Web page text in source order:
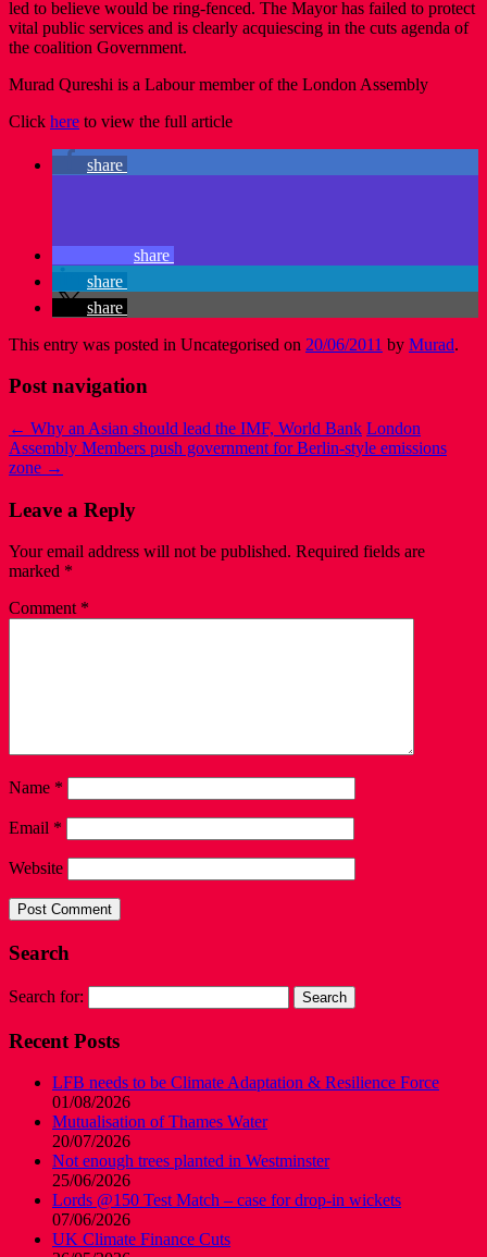
led to believe would be ring-fenced. The Mayor has failed to protect
vital public services and is clearly acquiescing in the cuts agenda of
the coalition Government.
Murad Qureshi is a Labour member of the London Assembly
Click here to view the full article
share
share
share
share
This entry was posted in Uncategorised on 20/06/2011 by Murad.
Post navigation
← Why an Asian should lead the IMF, World Bank London
Assembly Members push government for Berlin-style emissions
zone →
Leave a Reply
Your email address will not be published. Required fields are
marked *
Comment *
Name *
Email *
Website
Search
Search for:
Recent Posts
LFB needs to be Climate Adaptation & Resilience Force
01/08/2026
Mutualisation of Thames Water
20/07/2026
Not enough trees planted in Westminster
25/06/2026
Lords @150 Test Match – case for drop-in wickets
07/06/2026
UK Climate Finance Cuts